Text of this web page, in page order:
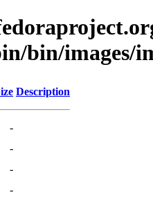
bin/images/
Description
-
-
-
-